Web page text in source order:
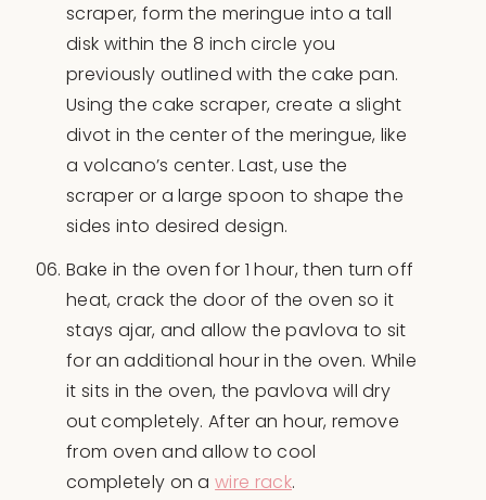
scraper, form the meringue into a tall
disk within the 8 inch circle you
previously outlined with the cake pan.
Using the cake scraper, create a slight
divot in the center of the meringue, like
a volcano’s center. Last, use the
scraper or a large spoon to shape the
sides into desired design.
Bake in the oven for 1 hour, then turn off
heat, crack the door of the oven so it
stays ajar, and allow the pavlova to sit
for an additional hour in the oven. While
it sits in the oven, the pavlova will dry
out completely. After an hour, remove
from oven and allow to cool
completely on awire rack.